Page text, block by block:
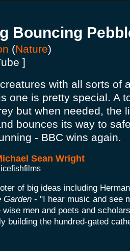
Bouncing
(Nature)
]
with all sorts of
one is pretty special. A
but when needed, the
bounces its way to
- BBC wins again.
Sean Wright
of big ideas including
Garden - "I hear music and see
wise men and poets and
building the hundred-gated